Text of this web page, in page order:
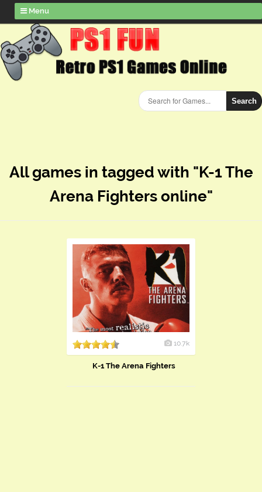
Menu
Search
All games in tagged with "K-1 The
Arena Fighters online"
10.7k
K-1 The Arena Fighters